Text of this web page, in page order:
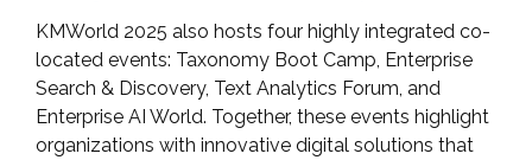
KMWorld 2025 also hosts four highly integrated co-
located events: Taxonomy Boot Camp, Enterprise
Search & Discovery, Text Analytics Forum, and
Enterprise AI World. Together, these events highlight
organizations with innovative digital solutions that